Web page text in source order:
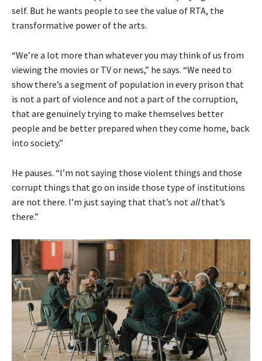
self. But he wants people to see the value of RTA, the
transformative power of the arts.
“We’re a lot more than whatever you may think of us from
viewing the movies or TV or news,” he says. “We need to
show there’s a segment of population in every prison that
is not a part of violence and not a part of the corruption,
that are genuinely trying to make themselves better
people and be better prepared when they come home, back
into society.”
He pauses. “I’m not saying those violent things and those
corrupt things that go on inside those type of institutions
are not there. I’m just saying that that’s not allthat’s
there.”